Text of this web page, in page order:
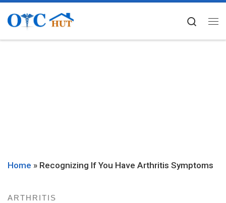
Skip to content
Home » Recognizing If You Have Arthritis Symptoms
ARTHRITIS